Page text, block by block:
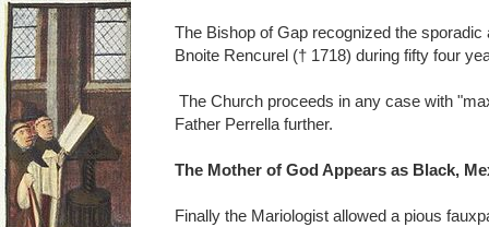
The Bishop of Gap recognized the
Bnoite Rencurel († 1718) during fifty four
The Church proceeds in any case with
Father Perrella further.
The Mother of God Appears as Black,
Finally the Mariologist allowed a pious